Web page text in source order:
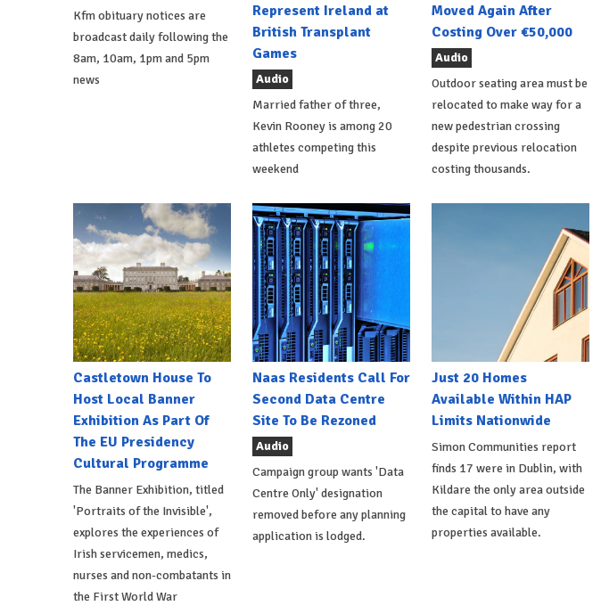
Kfm obituary notices are
broadcast daily following the
8am, 10am, 1pm and 5pm
news
Represent Ireland at
British Transplant
Games
Audio
Married father of three,
Kevin Rooney is among 20
athletes competing this
weekend
Moved Again After
Costing Over €50,000
Audio
Outdoor seating area must be
relocated to make way for a
new pedestrian crossing
despite previous relocation
costing thousands.
Castletown House To
Host Local Banner
Exhibition As Part Of
The EU Presidency
Cultural Programme
The Banner Exhibition, titled
'Portraits of the Invisible',
explores the experiences of
Irish servicemen, medics,
nurses and non-combatants in
the First World War
Naas Residents Call For
Second Data Centre
Site To Be Rezoned
Audio
Campaign group wants 'Data
Centre Only' designation
removed before any planning
application is lodged.
Just 20 Homes
Available Within HAP
Limits Nationwide
Simon Communities report
finds 17 were in Dublin, with
Kildare the only area outside
the capital to have any
properties available.